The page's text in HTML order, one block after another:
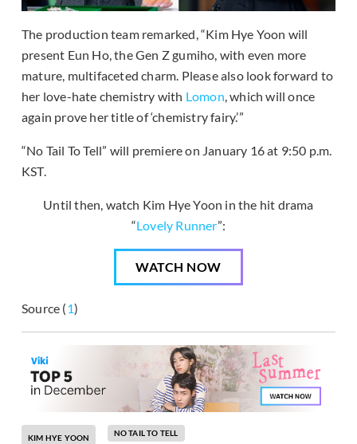
The production team remarked, “Kim Hye Yoon will
present Eun Ho, the Gen Z gumiho, with even more
mature, multifaceted charm. Please also look forward to
her love-hate chemistry with Lomon, which will once
again prove her title of ‘chemistry fairy.’”
“No Tail To Tell” will premiere on January 16 at 9:50 p.m.
KST.
Until then, watch Kim Hye Yoon in the hit drama
“Lovely Runner”:
WATCH NOW
Source (1)
KIM HYE YOON NO TAIL TO TELL